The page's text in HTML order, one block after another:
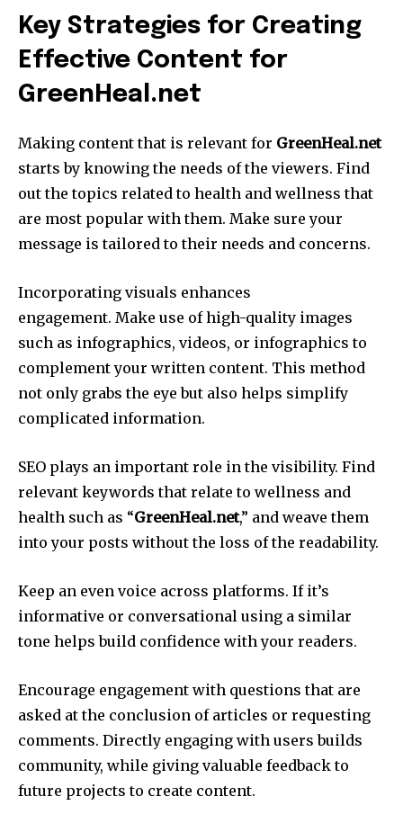
Key Strategies for Creating
Effective Content for
GreenHeal.net
Making content that is relevant for GreenHeal.net
starts by knowing the needs of the viewers. Find
out the topics related to health and wellness that
are most popular with them. Make sure your
message is tailored to their needs and concerns.
Incorporating visuals enhances
engagement. Make use of high-quality images
such as infographics, videos, or infographics to
complement your written content. This method
not only grabs the eye but also helps simplify
complicated information.
SEO plays an important role in the visibility. Find
relevant keywords that relate to wellness and
health such as “GreenHeal.net,” and weave them
into your posts without the loss of the readability.
Keep an even voice across platforms. If it’s
informative or conversational using a similar
tone helps build confidence with your readers.
Encourage engagement with questions that are
asked at the conclusion of articles or requesting
comments. Directly engaging with users builds
community, while giving valuable feedback to
future projects to create content.